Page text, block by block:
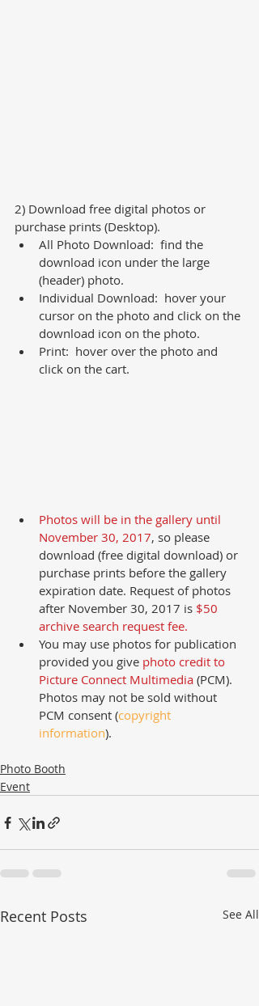
2) Download free digital photos or
purchase prints (Desktop).
All Photo Download:  find the
download icon under the large
(header) photo.
Individual Download:  hover your
cursor on the photo and click on the
download icon on the photo.
Print:  hover over the photo and
click on the cart.
Photos will be in the gallery until
November 30, 2017, so please
download (free digital download) or
purchase prints before the gallery
expiration date. Request of photos
after November 30, 2017 is $50
archive search request fee.
You may use photos for publication
provided you give photo credit to
Picture Connect Multimedia (PCM).
Photos may not be sold without
PCM consent (copyright
information).
Photo Booth
Event
Recent Posts See All